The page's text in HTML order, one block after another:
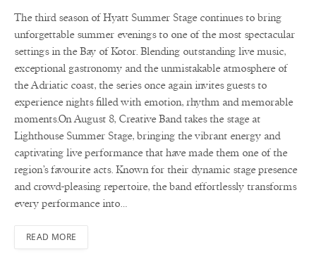
The third season of Hyatt Summer Stage continues to bring
unforgettable summer evenings to one of the most spectacular
settings in the Bay of Kotor. Blending outstanding live music,
exceptional gastronomy and the unmistakable atmosphere of
the Adriatic coast, the series once again invites guests to
experience nights filled with emotion, rhythm and memorable
moments.On August 8, Creative Band takes the stage at
Lighthouse Summer Stage, bringing the vibrant energy and
captivating live performance that have made them one of the
region’s favourite acts. Known for their dynamic stage presence
and crowd-pleasing repertoire, the band effortlessly transforms
every performance into…
READ MORE